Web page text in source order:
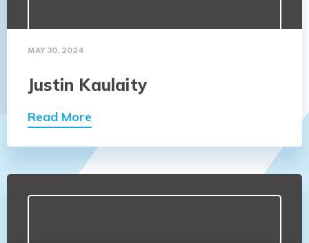
MAY 30, 2024
Justin Kaulaity
Read More